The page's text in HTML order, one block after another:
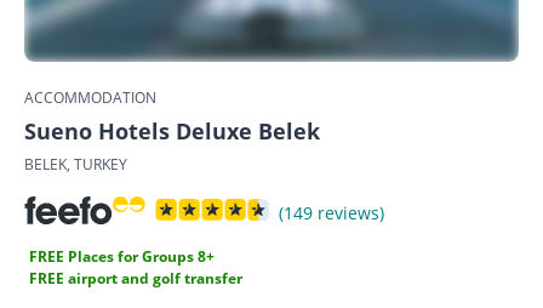
ACCOMMODATION
Sueno Hotels Deluxe Belek
BELEK, TURKEY
(149 reviews)
FREE Places for Groups 8+
FREE airport and golf transfer